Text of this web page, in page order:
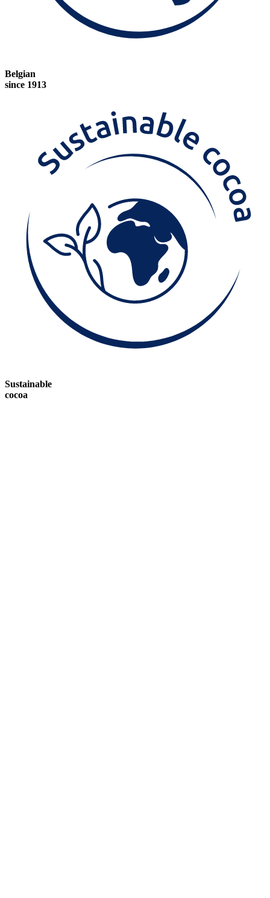
Belgian
since 1913
Sustainable
cocoa